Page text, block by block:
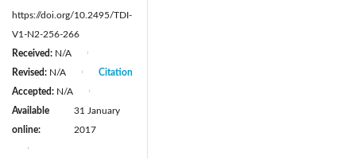
https://doi.org/10.2495/TDI-
V1-N2-256-266
Received: N/A
Revised: N/A
Accepted: N/A
Available
online:
31 January
2017
Citation